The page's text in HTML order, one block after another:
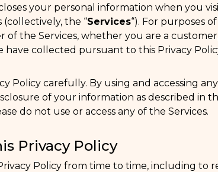
your personal information when you
the “Services“). For purposes
of the Services, whether you are a
have collected pursuant to this Privacy
Policy carefully. By using and accessing
of your information as described in
do not use or access any of the Services.
Privacy Policy
Policy from time to time, including to